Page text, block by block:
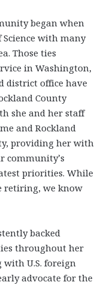
began when
Science with many
Those ties
in Washington,
district office have
County
she and her staff
and Rockland
providing her with
community’s
priorities. While
retiring, we know
backed
throughout her
U.S. foreign
advocate for the